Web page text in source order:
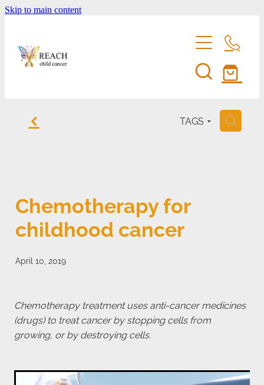
Skip to main content
support us
entertainment membership
volunteer
be a corporate sponsor
events
blog
f TAGS H
Chemotherapy for
childhood cancer
April 10, 2019
Chemotherapy treatment uses anti-cancer medicines
(drugs) to treat cancer by stopping cells from
growing, or by destroying cells.